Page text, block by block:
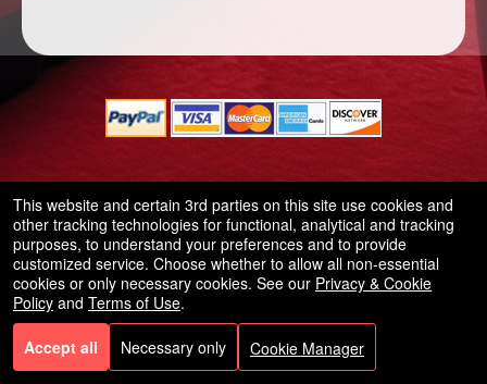
d
n
t
e
n
t
a
d
P
50.28.84.148
Terms of Use
This website and certain 3rd parties on this site use cookies and
other tracking technologies for functional, analytical and tracking
purposes, to understand your preferences and to provide
customized service. Choose whether to allow all non-essential
cookies or only necessary cookies. See our Privacy & Cookie
Policy and Terms of Use.
Accept all Necessary only Cookie Manager